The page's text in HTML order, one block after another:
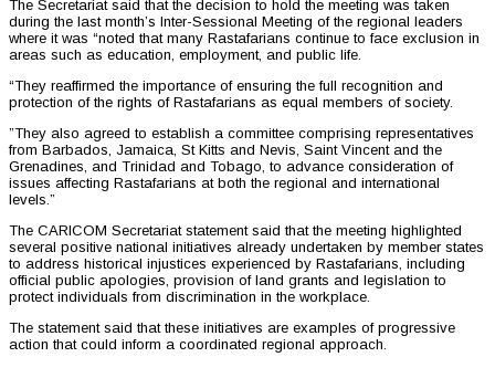
The Secretariat said that the decision to hold the meeting was taken
during the last month’s Inter-Sessional Meeting of the regional leaders
where it was “noted that many Rastafarians continue to face exclusion in
areas such as education, employment, and public life.
“They reaffirmed the importance of ensuring the full recognition and
protection of the rights of Rastafarians as equal members of society.
”They also agreed to establish a committee comprising representatives
from Barbados, Jamaica, St Kitts and Nevis, Saint Vincent and the
Grenadines, and Trinidad and Tobago, to advance consideration of
issues affecting Rastafarians at both the regional and international
levels.”
The CARICOM Secretariat statement said that the meeting highlighted
several positive national initiatives already undertaken by member states
to address historical injustices experienced by Rastafarians, including
official public apologies, provision of land grants and legislation to
protect individuals from discrimination in the workplace.
The statement said that these initiatives are examples of progressive
action that could inform a coordinated regional approach.